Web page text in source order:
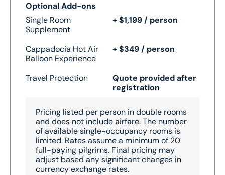
Optional Add-ons
Single Room
Supplement
+ $1,199 / person
Cappadocia Hot Air
Balloon Experience
+ $349 / person
Travel Protection
Quote provided after
registration
Pricing listed per person in double rooms
and does not include airfare.The number
of available single-occupancy rooms is
limited. Rates assume a minimum of 20
full-paying pilgrims. Final pricing may
adjust based any significant changes in
currency exchange rates.